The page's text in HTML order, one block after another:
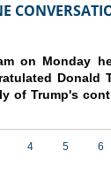
on Monday
of Trump's
4 5 6